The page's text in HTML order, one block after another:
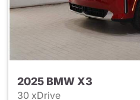
2025 BMW X3
30 xDrive